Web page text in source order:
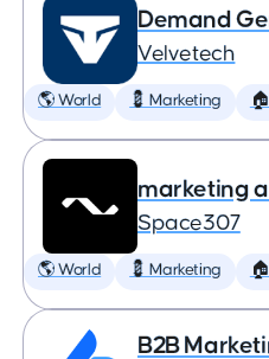
Demand
Velvetech
🌎 World 💈 Marketing
marketing
Space307
🌎 World 💈 Marketing
B2B